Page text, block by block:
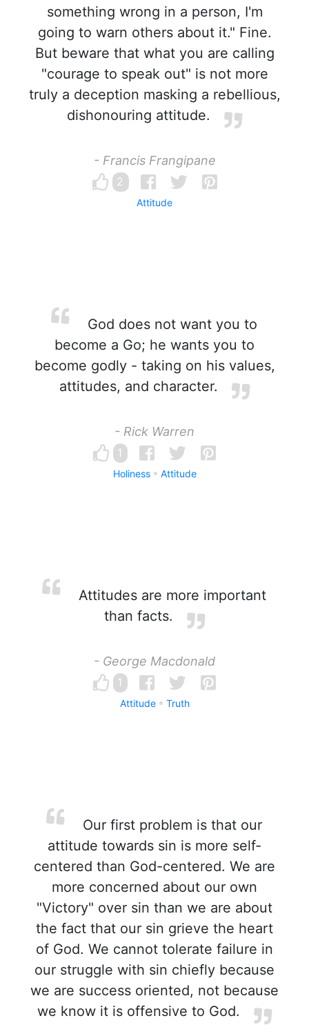
something wrong in a person, I'm
going to warn others about it." Fine.
But beware that what you are calling
"courage to speak out" is not more
truly a deception masking a rebellious,
dishonouring attitude.
- Francis Frangipane
2
Attitude
God does not want you to
become a Go; he wants you to
become godly - taking on his values,
attitudes, and character.
- Rick Warren
1
Holiness Attitude
Attitudes are more important
than facts.
- George Macdonald
1
Attitude Truth
Our first problem is that our
attitude towards sin is more self-
centered than God-centered. We are
more concerned about our own
"Victory" over sin than we are about
the fact that our sin grieve the heart
of God. We cannot tolerate failure in
our struggle with sin chiefly because
we are success oriented, not because
we know it is offensive to God.